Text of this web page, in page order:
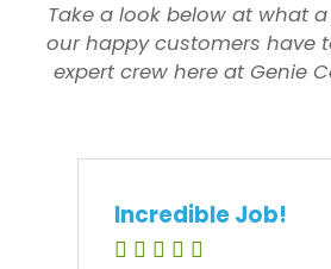
Take a look below at what
our happy customers have
expert crew here at Genie
Incredible Job!